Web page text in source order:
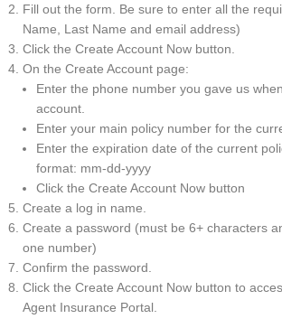
Fill out the form. Be sure to enter all the
Name, Last Name and email address)
Click the Create Account Now button.
On the Create Account page:
Enter the phone number you gave us
account.
Enter your main policy number for the
Enter the expiration date of the current
format: mm-dd-yyyy
Click the Create Account Now button
Create a log in name.
Create a password (must be 6+ characters
one number)
Confirm the password.
Click the Create Account Now button to
Agent Insurance Portal.